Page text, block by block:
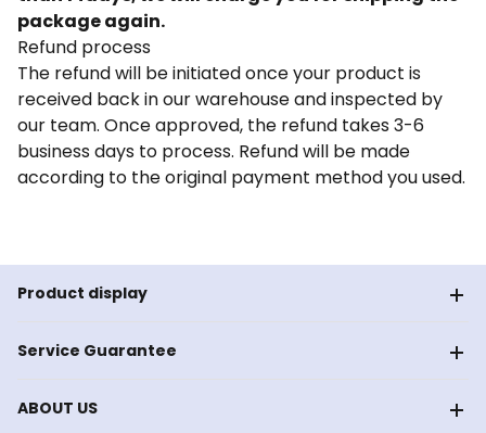
package again.
Refund process
The refund will be initiated once your product is
received back in our warehouse and inspected by
our team. Once approved, the refund takes 3-6
business days to process. Refund will be made
according to the original payment method you used.
Product display
Service Guarantee
ABOUT US